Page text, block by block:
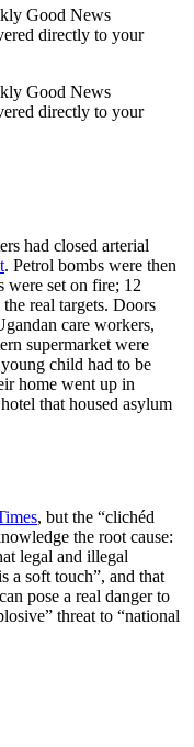
Good News
directly to your
Good News
directly to your
had closed arterial
. Petrol bombs were then
were set on fire; 12
real targets. Doors
care workers,
supermarket were
child had to be
home went up in
that housed asylum
, but the “clichéd
the root cause:
legal and illegal
a soft touch”, and that
pose a real danger to
threat to “national